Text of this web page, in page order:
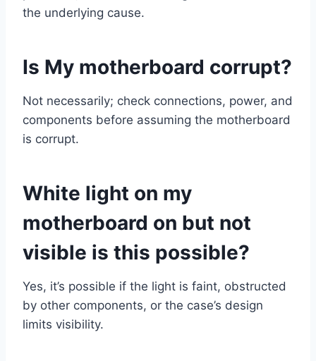
the underlying cause.
Is My motherboard corrupt?
Not necessarily; check connections, power, and
components before assuming the motherboard
is corrupt.
White light on my
motherboard on but not
visible is this possible?
Yes, it’s possible if the light is faint, obstructed
by other components, or the case’s design
limits visibility.